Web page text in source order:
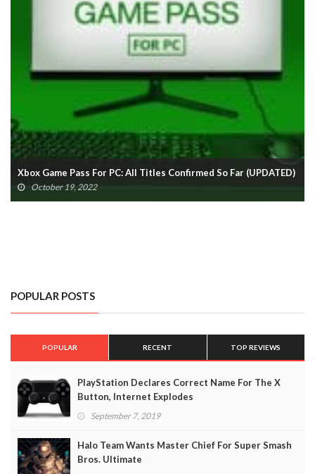
Xbox Game Pass Cloud Gaming: All Titles Confirmed So Far
(UPDATED)
October 19, 2022
POPULAR POSTS
POPULAR RECENT TOP REVIEWS
PlayStation Declares Correct Name For The X
Button, Internet Explodes
September 7, 2019
Halo Team Wants Master Chief For Super Smash
Bros. Ultimate